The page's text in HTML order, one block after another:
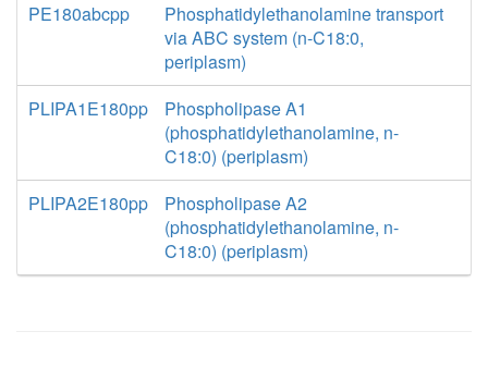
PE180abcpp
Phosphatidylethanolamine transport
via ABC system (n-C18:0,
periplasm)
PLIPA1E180pp
Phospholipase A1
(phosphatidylethanolamine, n-
C18:0) (periplasm)
PLIPA2E180pp
Phospholipase A2
(phosphatidylethanolamine, n-
C18:0) (periplasm)